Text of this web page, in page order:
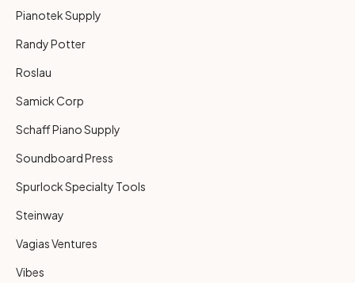
Pianotek Supply
Randy Potter
Roslau
Samick Corp
Schaff Piano Supply
Soundboard Press
Spurlock Specialty Tools
Steinway
Vagias Ventures
Vibes